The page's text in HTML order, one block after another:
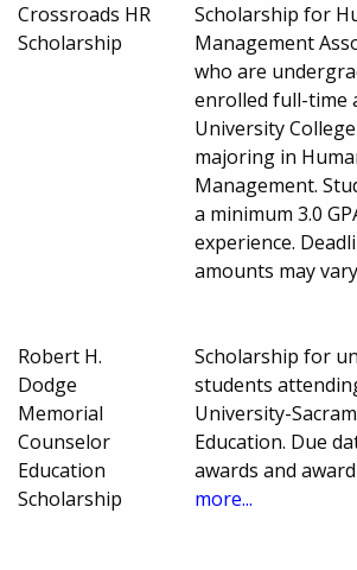
Crossroads HR
Scholarship
Scholarship for
Management
who are
enrolled full-time
University
majoring in
Management.
a minimum 3.0
experience.
amounts may
Robert H.
Dodge
Memorial
Counselor
Education
Scholarship
Scholarship for
students
University-
Education. Due
awards and
more...